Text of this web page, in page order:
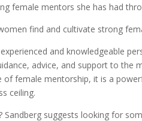
female mentors she has had
find and cultivate strong
and knowledgeable
advice, and support to the
of female mentorship, it is a
ceiling.
suggests looking for